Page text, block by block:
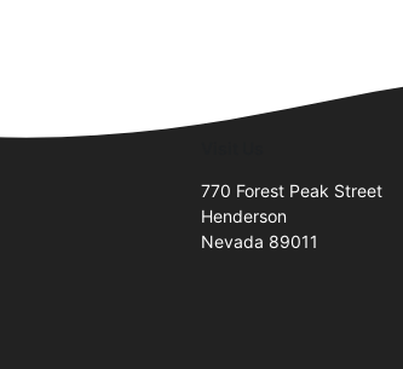
770 Forest Peak Street
Henderson
Nevada 89011